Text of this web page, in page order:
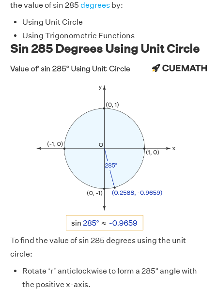
the value of sin 285 degrees by:
Using Unit Circle
Using Trigonometric Functions
Sin 285 Degrees Using Unit Circle
To find the value of sin 285 degrees using the unit
circle:
Rotate ‘r’ anticlockwise to form a 285° angle with
the positive x-axis.